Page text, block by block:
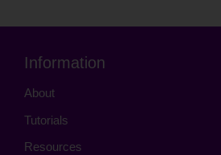
Information
About
Tutorials
Resources